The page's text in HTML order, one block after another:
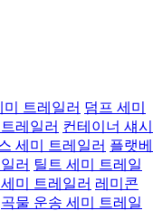
트레일러 덤프 세미
레일러 컨테이너 섀시
세미 트레일러 플랫베
러 틸트 세미 트레일
미 트레일러 레미콘
곡물 운송 세미 트레일